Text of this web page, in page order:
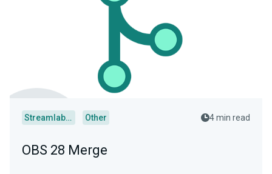
Streamlabs Desktop Other 4 min read
OBS 28 Merge